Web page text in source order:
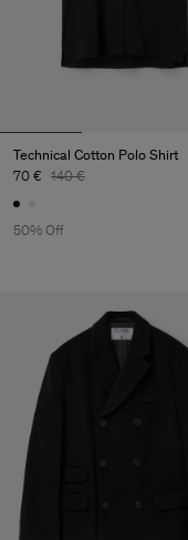
Technical Cotton Polo Shirt
70 € 140 €
50% Off